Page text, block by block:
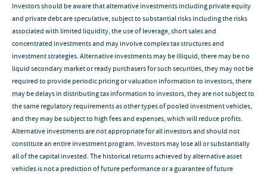
Investors should be aware that alternative investments including private equity
and private debt are speculative, subject to substantial risks including the risks
associated with limited liquidity, the use of leverage, short sales and
concentrated investments and may involve complex tax structures and
investment strategies. Alternative investments may be illiquid, there may be no
liquid secondary market or ready purchasers for such securities, they may not be
required to provide periodic pricing or valuation information to investors, there
may be delays in distributing tax information to investors, they are not subject to
the same regulatory requirements as other types of pooled investment vehicles,
and they may be subject to high fees and expenses, which will reduce profits.
Alternative investments are not appropriate for all investors and should not
constitute an entire investment program. Investors may lose all or substantially
all of the capital invested. The historical returns achieved by alternative asset
vehicles is not a prediction of future performance or a guarantee of future